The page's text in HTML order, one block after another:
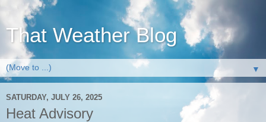
That Weather Blog
▼
SATURDAY, JULY 26, 2025
Heat Advisory